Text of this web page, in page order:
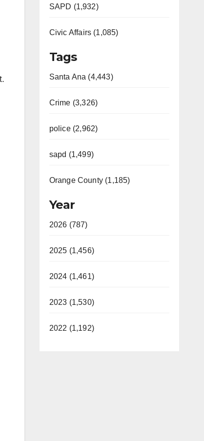
SAPD (1,932)
Civic Affairs (1,085)
Tags
Santa Ana (4,443)
Crime (3,326)
police (2,962)
sapd (1,499)
Orange County (1,185)
Year
2026 (787)
2025 (1,456)
2024 (1,461)
2023 (1,530)
2022 (1,192)